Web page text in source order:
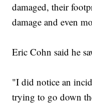
damaged, their
damage and even
Eric Cohn said he
"I did notice an
trying to go down